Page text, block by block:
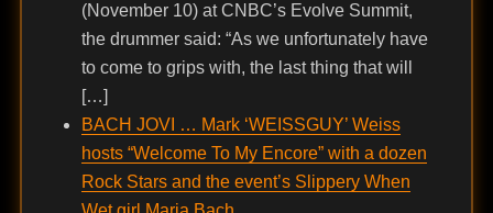
(November 10) at CNBC’s Evolve Summit,
the drummer said: “As we unfortunately have
to come to grips with, the last thing that will
[…]
BACH JOVI … Mark ‘WEISSGUY’ Weiss
hosts “Welcome To My Encore” with a dozen
Rock Stars and the event’s Slippery When